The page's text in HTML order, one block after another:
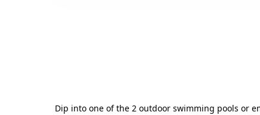
Dip into one of the 2 outdoor swimming pools or